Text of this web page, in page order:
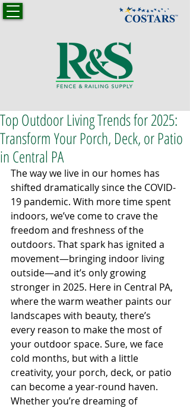
Top Outdoor Living Trends for 2025:
Transform Your Porch, Deck, or Patio
in Central PA
The way we live in our homes has
shifted dramatically since the COVID-
19 pandemic. With more time spent
indoors, we’ve come to crave the
freedom and freshness of the
outdoors. That spark has ignited a
movement—bringing indoor living
outside—and it’s only growing
stronger in 2025. Here in Central PA,
where the warm weather paints our
landscapes with beauty, there’s
every reason to make the most of
your outdoor space. Sure, we face
cold months, but with a little
creativity, your porch, deck, or patio
can become a year-round haven.
Whether you’re dreaming of